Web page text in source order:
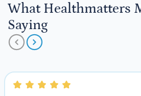
What Healthmatters
Saying